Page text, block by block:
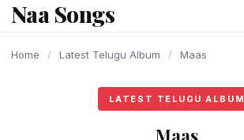
content
Naa Songs
Home / Latest Telugu Album / Maas
LATEST TELUGU ALBUM
Maas